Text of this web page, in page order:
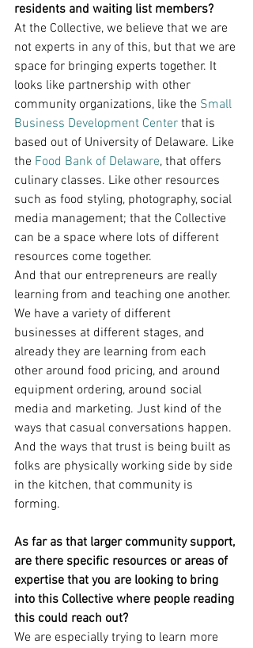
residents and waiting list members?
At the Collective, we believe that we are
not experts in any of this, but that we are
space for bringing experts together. It
looks like partnership with other
community organizations, like the Small
Business Development Center that is
based out of University of Delaware. Like
the Food Bank of Delaware, that offers
culinary classes. Like other resources
such as food styling, photography, social
media management; that the Collective
can be a space where lots of different
resources come together.
And that our entrepreneurs are really
learning from and teaching one another.
We have a variety of different
businesses at different stages, and
already they are learning from each
other around food pricing, and around
equipment ordering, around social
media and marketing. Just kind of the
ways that casual conversations happen.
And the ways that trust is being built as
folks are physically working side by side
in the kitchen, that community is
forming.
As far as that larger community support,
are there specific resources or areas of
expertise that you are looking to bring
into this Collective where people reading
this could reach out?
We are especially trying to learn more